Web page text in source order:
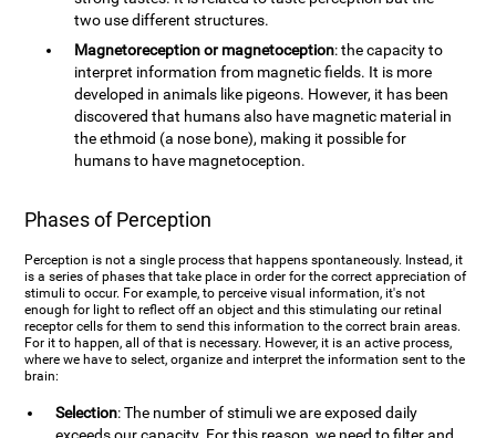
two use different structures.
Magnetoreception or magnetoception: the capacity to
interpret information from magnetic fields. It is more
developed in animals like pigeons. However, it has been
discovered that humans also have magnetic material in
the ethmoid (a nose bone), making it possible for
humans to have magnetoception.
Phases of Perception
Perception is not a single process that happens spontaneously. Instead, it
is a series of phases that take place in order for the correct appreciation of
stimuli to occur. For example, to perceive visual information, it's not
enough for light to reflect off an object and this stimulating our retinal
receptor cells for them to send this information to the correct brain areas.
For it to happen, all of that is necessary. However, it is an active process,
where we have to select, organize and interpret the information sent to the
brain:
Selection: The number of stimuli we are exposed daily